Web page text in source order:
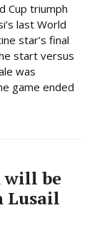
Cup triumph
last World
star’s final
start versus
was
game ended
will be
Lusail